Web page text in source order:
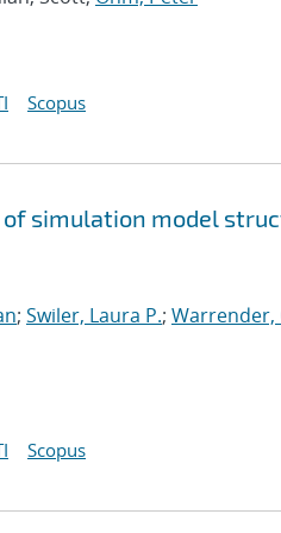
Scopus
simulation model
; Swiler, Laura P.; Warrender,
Scopus